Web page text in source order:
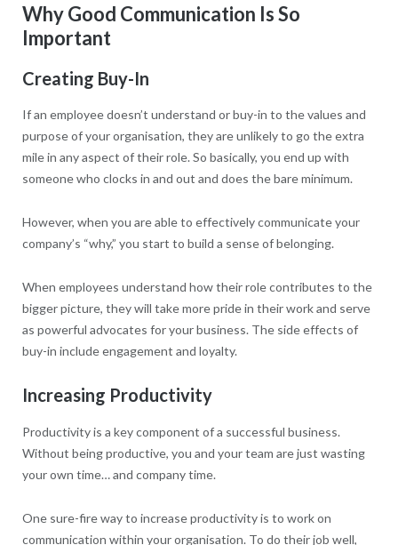
Why Good Communication Is So
Important
Creating Buy-In
If an employee doesn’t understand or buy-in to the values and
purpose of your organisation, they are unlikely to go the extra
mile in any aspect of their role. So basically, you end up with
someone who clocks in and out and does the bare minimum.
However, when you are able to effectively communicate your
company’s “why,” you start to build a sense of belonging.
When employees understand how their role contributes to the
bigger picture, they will take more pride in their work and serve
as powerful advocates for your business. The side effects of
buy-in include engagement and loyalty.
Increasing Productivity
Productivity is a key component of a successful business.
Without being productive, you and your team are just wasting
your own time… and company time.
One sure-fire way to increase productivity is to work on
communication within your organisation. To do their job well,